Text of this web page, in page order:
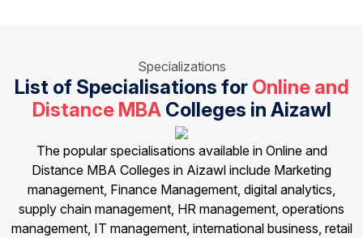
Specializations
List of Specialisations for Online and
Distance MBA Colleges in Aizawl
The popular specialisations available in Online and
Distance MBA Colleges in Aizawl include Marketing
management, Finance Management, digital analytics,
supply chain management, HR management, operations
management, IT management, international business, retail